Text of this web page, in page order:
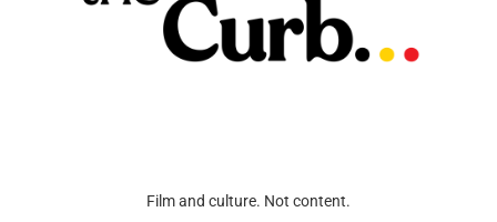
Film and culture. Not content.